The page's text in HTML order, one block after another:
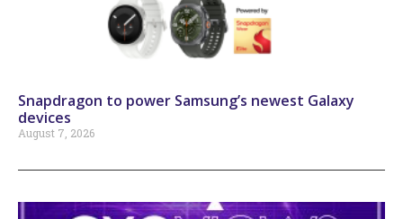
Snapdragon to power Samsung’s newest Galaxy
devices
August 7, 2026